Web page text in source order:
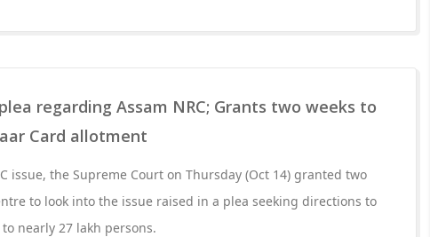
regarding Assam NRC; Grants two weeks to
Card allotment
issue, the Supreme Court on Thursday (Oct 14) granted two
to look into the issue raised in a plea seeking directions to
nearly 27 lakh persons.